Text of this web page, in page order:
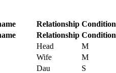
Relationship Condition
Relationship Condition
Head M
Wife M
Dau S